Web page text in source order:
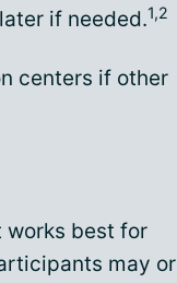
if needed.1,2
centers if other
works best for
may or